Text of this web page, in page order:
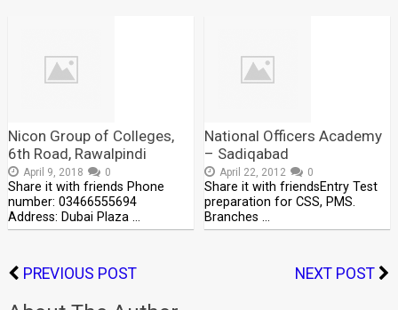
Nicon Group of Colleges,
6th Road, Rawalpindi
April 9, 2018 0
Share it with friends Phone
number: 03466555694
Address: Dubai Plaza …
National Officers Academy
– Sadiqabad
April 22, 2012 0
Share it with friendsEntry Test
preparation for CSS, PMS.
Branches …
PREVIOUS POST NEXT POST